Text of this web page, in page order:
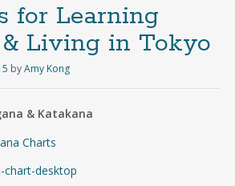
for Learning
& Living in Tokyo
byAmy Kong
& Katakana
Charts